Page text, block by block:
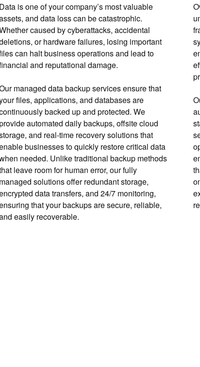
Data is one of your company’s most valuable
and data loss can be catastrophic.
caused by cyberattacks, accidental
or hardware failures, losing important
can halt business operations and lead to
and reputational damage.
managed data backup services ensure that
files, applications, and databases are
backed up and protected. We
automated daily backups, offsite cloud
and real-time recovery solutions that
businesses to quickly restore critical data
needed. Unlike traditional backup methods
leave room for human error, our fully
managed solutions offer redundant storage,
data transfers, and 24/7 monitoring,
that your backups are secure, reliable,
easily recoverable.